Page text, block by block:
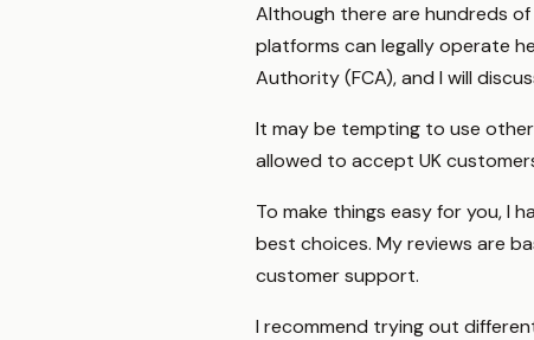
Although there are hundreds
platforms can legally operate
Authority (FCA), and I will
It may be tempting to use
allowed to accept UK
To make things easy for you, I
best choices. My reviews are
customer support.
I recommend trying out